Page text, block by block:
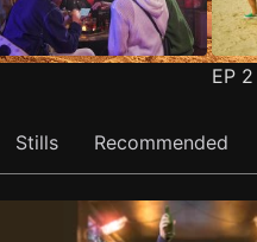
EP 2
Stills Recommended